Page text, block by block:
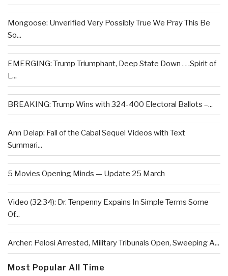
Mongoose: Unverified Very Possibly True We Pray This Be
So...
EMERGING: Trump Triumphant, Deep State Down . . .Spirit of
L...
BREAKING: Trump Wins with 324-400 Electoral Ballots –...
Ann Delap: Fall of the Cabal Sequel Videos with Text
Summari...
5 Movies Opening Minds — Update 25 March
Video (32:34): Dr. Tenpenny Expains In Simple Terms Some
Of...
Archer: Pelosi Arrested, Military Tribunals Open, Sweeping A...
Most Popular All Time